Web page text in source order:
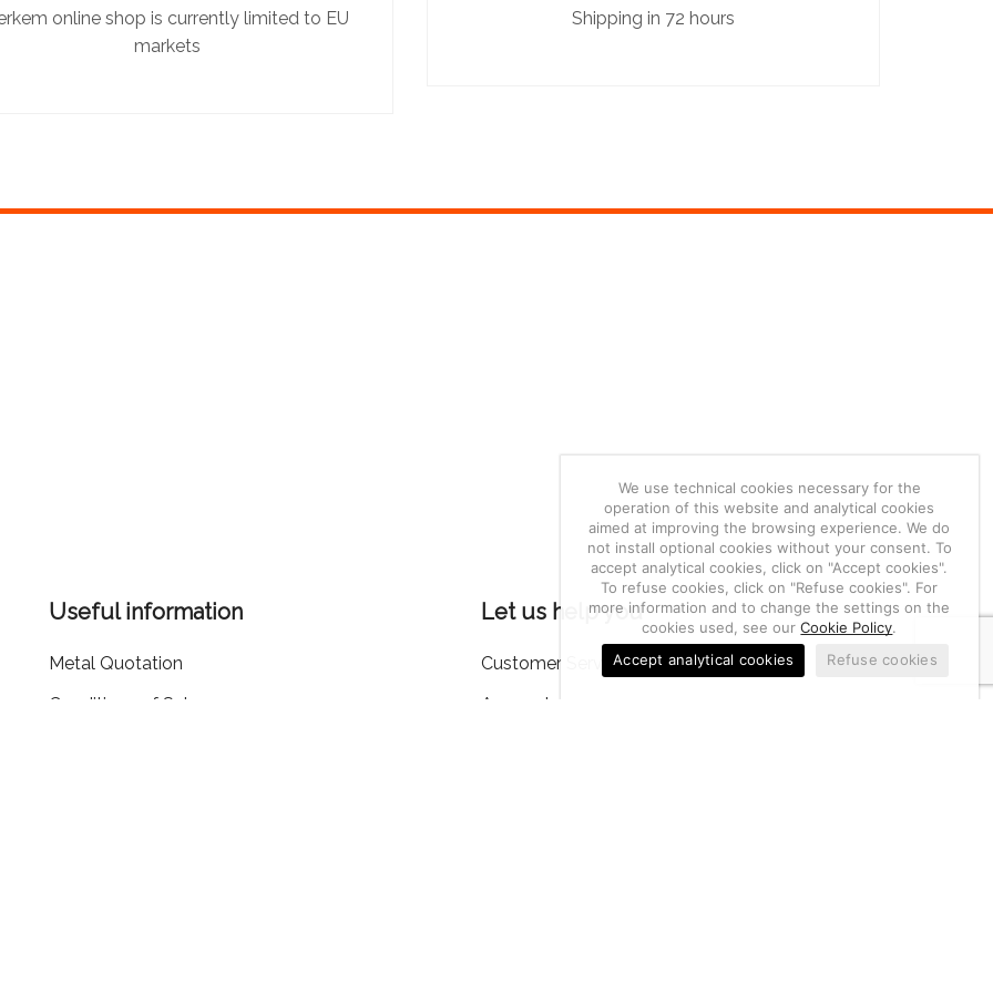
We use technical cookies necessary for the
operation of this website and analytical cookies
aimed at improving the browsing experience. We do
not install optional cookies without your consent. To
accept analytical cookies, click on "Accept cookies".
To refuse cookies, click on "Refuse cookies". For
more information and to change the settings on the
cookies used, see ourCookie Policy.
Accept analytical cookies
Refuse cookies
online shop is currently limited to EU
markets
Shipping in 72 hours
Useful information
Metal Quotation
Conditions of Sale
Let us help you
Customer Service
Account